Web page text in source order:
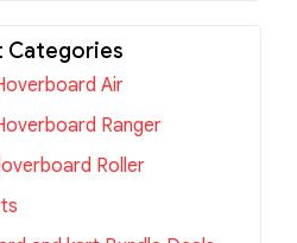
Categories
Air
Ranger
Roller